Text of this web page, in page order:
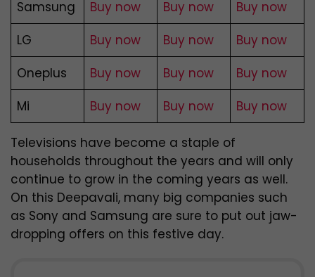
Samsung
Buy now Buy now
Buy now
LG
Buy now Buy now
Buy now
Oneplus
Buy now Buy now
Buy now
Mi
Buy now Buy now Buy now
Televisions have become a staple of
households throughout the years and will only
continue to grow in the coming years as well.
On this Deepavali, many big companies such
as Sony and Samsung are sure to put out jaw-
dropping offers on this festive day.